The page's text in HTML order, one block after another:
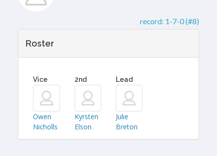
record: 1-7-0 (#8)
Roster
Vice
Owen
Nicholls
2nd
Kyrsten
Elson
Lead
Julie
Breton